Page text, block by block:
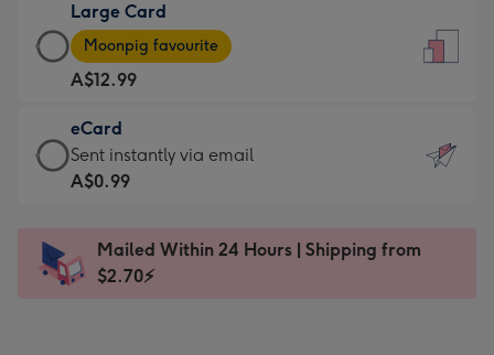
A$9.99
-
For
the
little
messages
-
x
185
Large Card
Large
Card
-
A$12.99
-
Moonpig
favourite
Dimensions:
205
Moonpig favourite
A$12.99
eCard
eCard
-
Sent
instantly
Sent instantly via email
A$0.99
Mailed Within 24 Hours | Shipping from
$2.70⚡